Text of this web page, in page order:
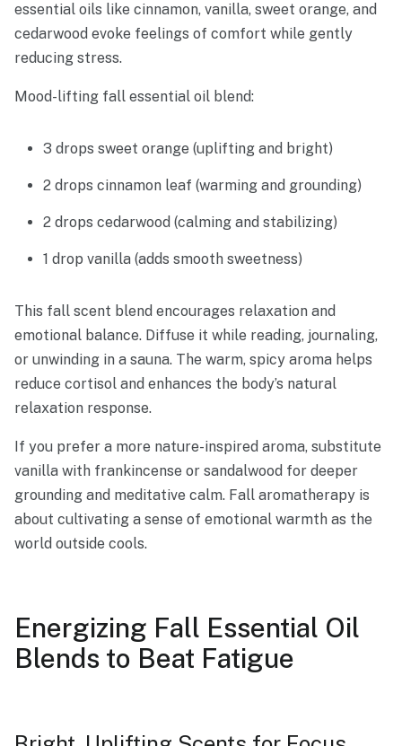
essential oils like cinnamon, vanilla, sweet orange, and
cedarwood evoke feelings of comfort while gently
reducing stress.
Mood-lifting fall essential oil blend:
3 drops sweet orange (uplifting and bright)
2 drops cinnamon leaf (warming and grounding)
2 drops cedarwood (calming and stabilizing)
1 drop vanilla (adds smooth sweetness)
This fall scent blend encourages relaxation and
emotional balance. Diffuse it while reading, journaling,
or unwinding in a sauna. The warm, spicy aroma helps
reduce cortisol and enhances the body’s natural
relaxation response.
If you prefer a more nature-inspired aroma, substitute
vanilla with frankincense or sandalwood for deeper
grounding and meditative calm. Fall aromatherapy is
about cultivating a sense of emotional warmth as the
world outside cools.
Energizing Fall Essential Oil
Blends to Beat Fatigue